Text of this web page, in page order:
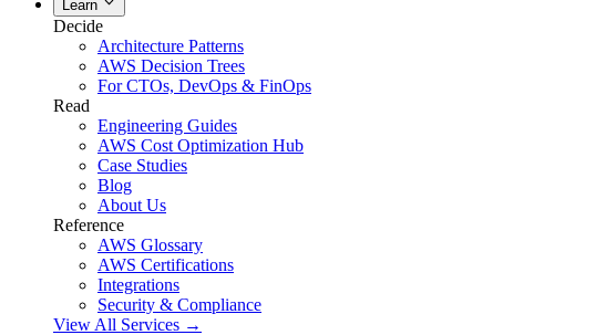
Learn
Decide
Architecture Patterns
AWS Decision Trees
For CTOs, DevOps & FinOps
Read
Engineering Guides
AWS Cost Optimization Hub
Case Studies
Blog
About Us
Reference
AWS Glossary
AWS Certifications
Integrations
Security & Compliance
View All Services →